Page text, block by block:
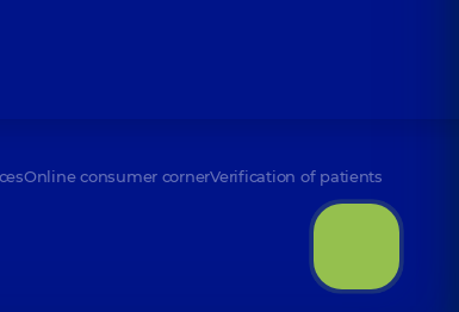
Online consumer cornerVerification of patients